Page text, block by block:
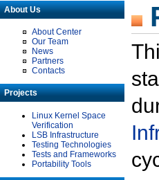
About Us
About Center
Our Team
News
Partners
Contacts
Projects
Linux Kernel Space
Verification
LSB Infrastructure
Testing Technologies
Tests and Frameworks
Portability Tools